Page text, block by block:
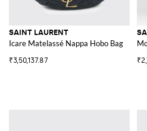
SAINT LAURENT
Icare Matelassé Nappa Hobo Bag
₹3,50,137.87